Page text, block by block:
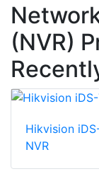
(NVR)
Hikvision
NVR